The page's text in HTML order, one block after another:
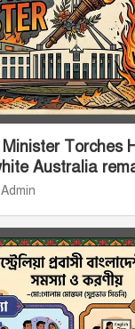
Torches
Australia
Admin